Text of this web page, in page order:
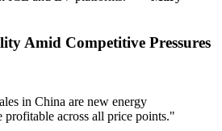
Amid Competitive Pressures
in China are new energy
profitable across all price points."